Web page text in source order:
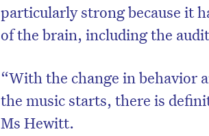
particularly strong because it
of the brain, including the
“With the change in behavior
the music starts, there is
Ms Hewitt.